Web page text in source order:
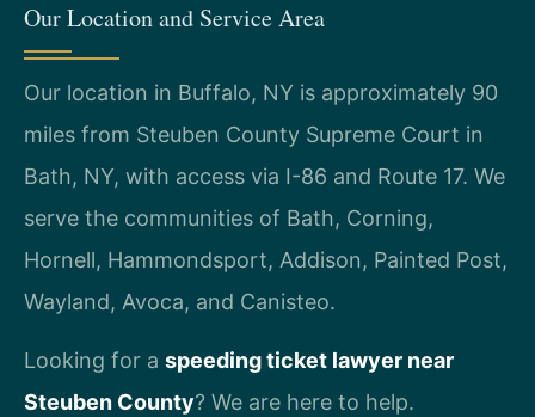
Our Location and Service Area
Our location in Buffalo, NY is approximately 90
miles from Steuben County Supreme Court in
Bath, NY, with access via I-86 and Route 17. We
serve the communities of Bath, Corning,
Hornell, Hammondsport, Addison, Painted Post,
Wayland, Avoca, and Canisteo.
Looking for a speeding ticket lawyer near
Steuben County? We are here to help.